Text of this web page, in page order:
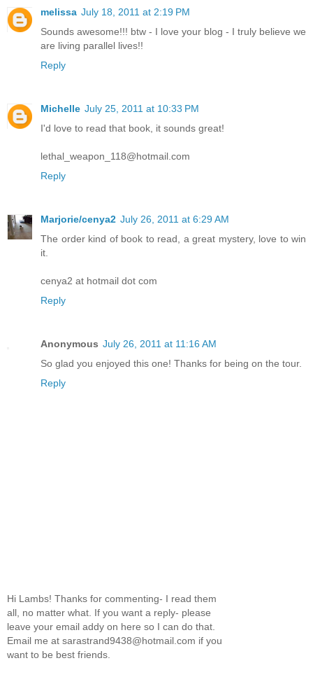
melissa July 18, 2011 at 2:19 PM
Sounds awesome!!! btw - I love your blog - I truly believe we
are living parallel lives!!
Reply
Michelle July 25, 2011 at 10:33 PM
I'd love to read that book, it sounds great!
lethal_weapon_118@hotmail.com
Reply
Marjorie/cenya2 July 26, 2011 at 6:29 AM
The order kind of book to read, a great mystery, love to win
it.
cenya2 at hotmail dot com
Reply
Anonymous July 26, 2011 at 11:16 AM
So glad you enjoyed this one! Thanks for being on the tour.
Reply
Hi Lambs! Thanks for commenting- I read them
all, no matter what. If you want a reply- please
leave your email addy on here so I can do that.
Email me at sarastrand9438@hotmail.com if you
want to be best friends.